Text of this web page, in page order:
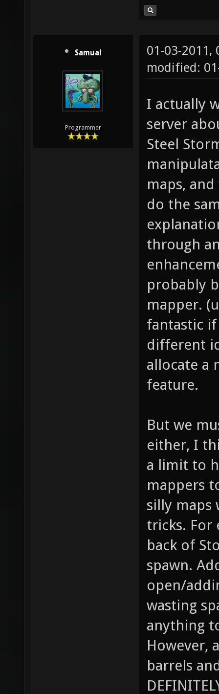
Samual
Programmer
01-03-2011,
modified:
I actually
server
Steel
maps,
do the
through
probably
mapper.
fantastic
different
allocate a
feature.
But we
either, I
a limit to
mappers
silly maps
tricks. For
back of
spawn.
open/
wasting
anything
However,
barrels